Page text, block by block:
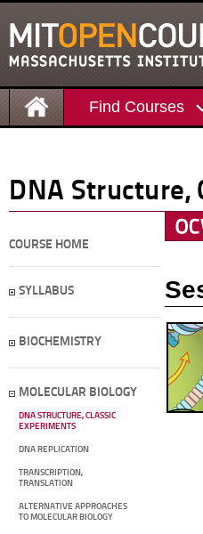
Find Courses
DNA Structure,
COURSE HOME
SYLLABUS
BIOCHEMISTRY
MOLECULAR BIOLOGY
DNA STRUCTURE, CLASSIC
EXPERIMENTS
DNA REPLICATION
TRANSCRIPTION,
TRANSLATION
ALTERNATIVE APPROACHES
TO MOLECULAR BIOLOGY